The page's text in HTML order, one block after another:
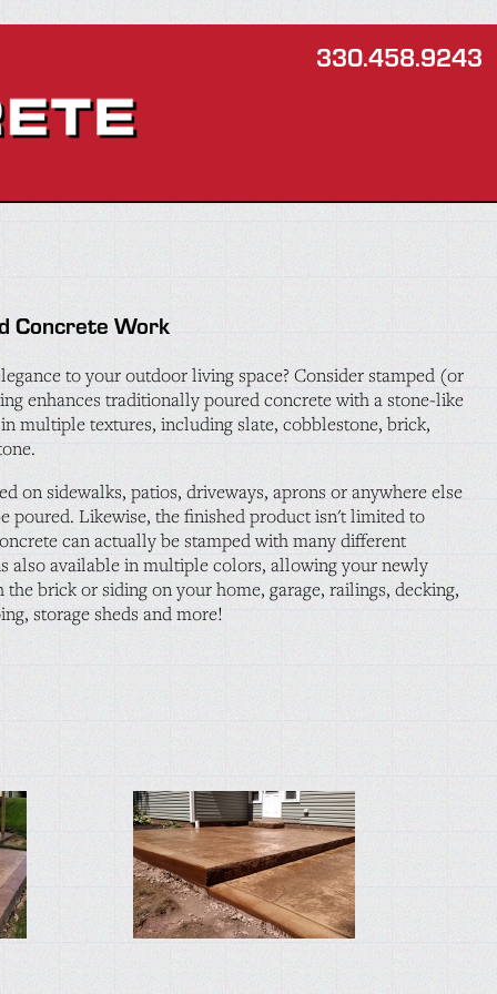
330.458.9243
Concrete Work
to your outdoor living space? Consider stamped (or
enhances traditionally poured concrete with a stone-like
multiple textures, including slate, cobblestone, brick,
on sidewalks, patios, driveways, aprons or anywhere else
poured. Likewise, the finished product isn't limited to
can actually be stamped with many different
also available in multiple colors, allowing your newly
brick or siding on your home, garage, railings, decking,
storage sheds and more!